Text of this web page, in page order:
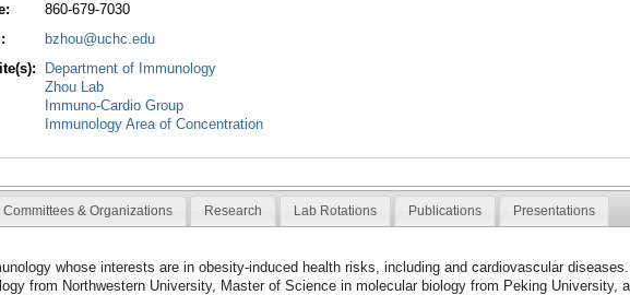
860-679-7030
bzhou@uchc.edu
Department of Immunology
Zhou Lab
Immuno-Cardio Group
Immunology Area of Concentration
Committees & Organizations Research Lab Rotations Publications Presentations
whose interests are in obesity-induced health risks, including and cardiovascular
from Northwestern University, Master of Science in molecular biology from Peking University,